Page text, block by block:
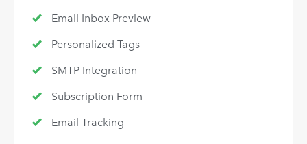
Email Inbox Preview
Personalized Tags
SMTP Integration
Subscription Form
Email Tracking